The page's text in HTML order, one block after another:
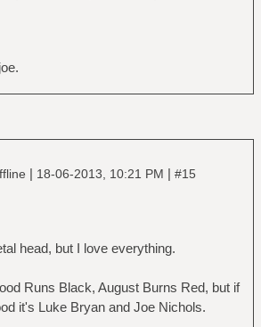
Disc 1
Disc 2
Disc 1 - Live Album
2112
Farewell To Kings
Of Steel
Waves
| 18-06-2013, 10:21 PM | #15
head, but I love everything.
Runs Black, August Burns Red, but if
it's Luke Bryan and Joe Nichols.